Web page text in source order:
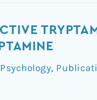
Psychology,